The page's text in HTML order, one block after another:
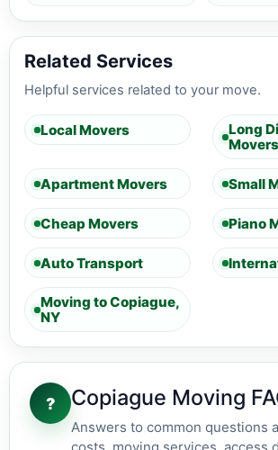
Related Services
Helpful services related to your move.
Local Movers
Long
Movers
Apartment Movers Small
Cheap Movers Piano
Auto Transport
Moving to Copiague,
NY
? Copiague Moving
Answers to common questions